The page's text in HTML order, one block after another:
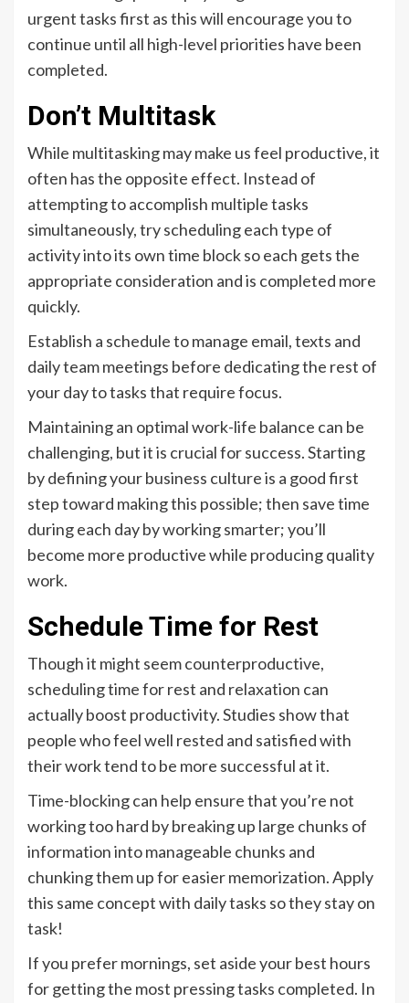
urgent tasks first as this will encourage you to
continue until all high-level priorities have been
completed.
Don’t Multitask
While multitasking may make us feel productive, it
often has the opposite effect. Instead of
attempting to accomplish multiple tasks
simultaneously, try scheduling each type of
activity into its own time block so each gets the
appropriate consideration and is completed more
quickly.
Establish a schedule to manage email, texts and
daily team meetings before dedicating the rest of
your day to tasks that require focus.
Maintaining an optimal work-life balance can be
challenging, but it is crucial for success. Starting
by defining your business culture is a good first
step toward making this possible; then save time
during each day by working smarter; you’ll
become more productive while producing quality
work.
Schedule Time for Rest
Though it might seem counterproductive,
scheduling time for rest and relaxation can
actually boost productivity. Studies show that
people who feel well rested and satisfied with
their work tend to be more successful at it.
Time-blocking can help ensure that you’re not
working too hard by breaking up large chunks of
information into manageable chunks and
chunking them up for easier memorization. Apply
this same concept with daily tasks so they stay on
task!
If you prefer mornings, set aside your best hours
for getting the most pressing tasks completed. In